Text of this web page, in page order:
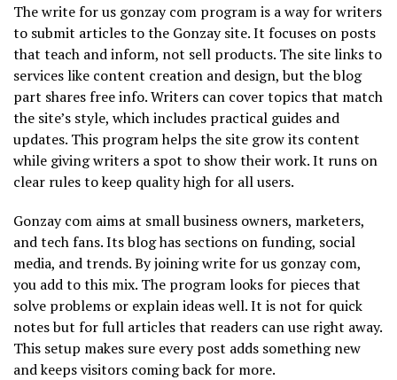
The write for us gonzay com program is a way for writers
to submit articles to the Gonzay site. It focuses on posts
that teach and inform, not sell products. The site links to
services like content creation and design, but the blog
part shares free info. Writers can cover topics that match
the site’s style, which includes practical guides and
updates. This program helps the site grow its content
while giving writers a spot to show their work. It runs on
clear rules to keep quality high for all users.
Gonzay com aims at small business owners, marketers,
and tech fans. Its blog has sections on funding, social
media, and trends. By joining write for us gonzay com,
you add to this mix. The program looks for pieces that
solve problems or explain ideas well. It is not for quick
notes but for full articles that readers can use right away.
This setup makes sure every post adds something new
and keeps visitors coming back for more.